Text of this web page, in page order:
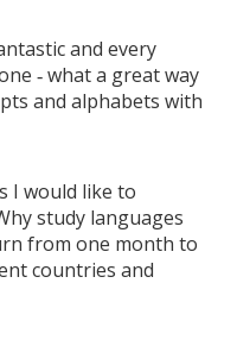
and every
‑ what a great way
and alphabets with
I would like to
study languages
from one month to
countries and